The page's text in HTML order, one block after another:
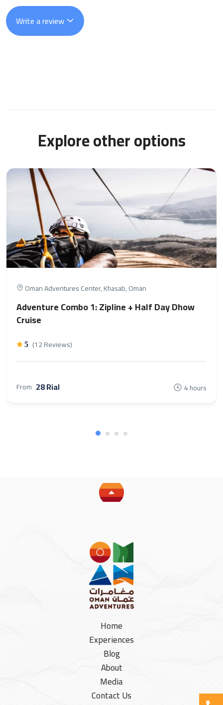
Write a review
Explore other options
Oman Adventures Center, Khasab, Oman
Adventure Combo 1: Zipline + Half Day Dhow
Cruise
5 (12 Reviews)
From 28 Rial 4 hours
Home
Experiences
Blog
About
Media
Contact Us